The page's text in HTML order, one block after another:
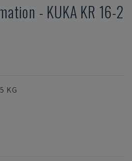
- KUKA KR 16-2
KG